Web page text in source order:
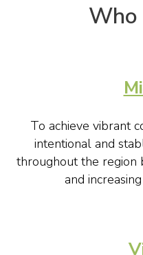
Who
To achieve vibrant
intentional and
throughout the region
and